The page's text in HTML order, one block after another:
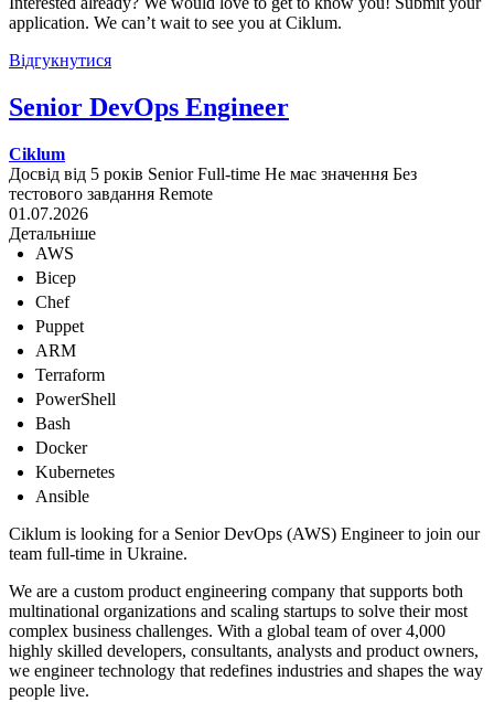
application. We can’t wait to see you at Ciklum.
Відгукнутися
Senior DevOps Engineer
Ciklum
Досвід від 5 років Senior Full-time Не має значення Без
тестового завдання Remote
01.07.2026
Детальніше
AWS
Bicep
Chef
Puppet
ARM
Terraform
PowerShell
Bash
Docker
Kubernetes
Ansible
Ciklum is looking for a Senior DevOps (AWS) Engineer to join our
team full-time in Ukraine.
We are a custom product engineering company that supports both
multinational organizations and scaling startups to solve their most
complex business challenges. With a global team of over 4,000
highly skilled developers, consultants, analysts and product owners,
we engineer technology that redefines industries and shapes the way
people live.